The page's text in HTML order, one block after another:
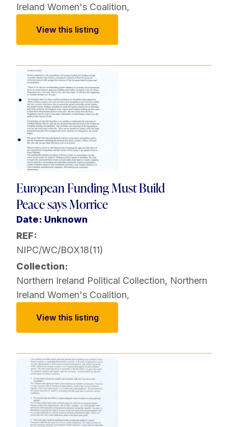
Ireland Women's Coalition,
View this listing
European Funding Must Build
Peace says Morrice
Date: Unknown
REF:
NIPC/WC/BOX18(11)
Collection:
Northern Ireland Political Collection, Northern
Ireland Women's Coalition,
View this listing